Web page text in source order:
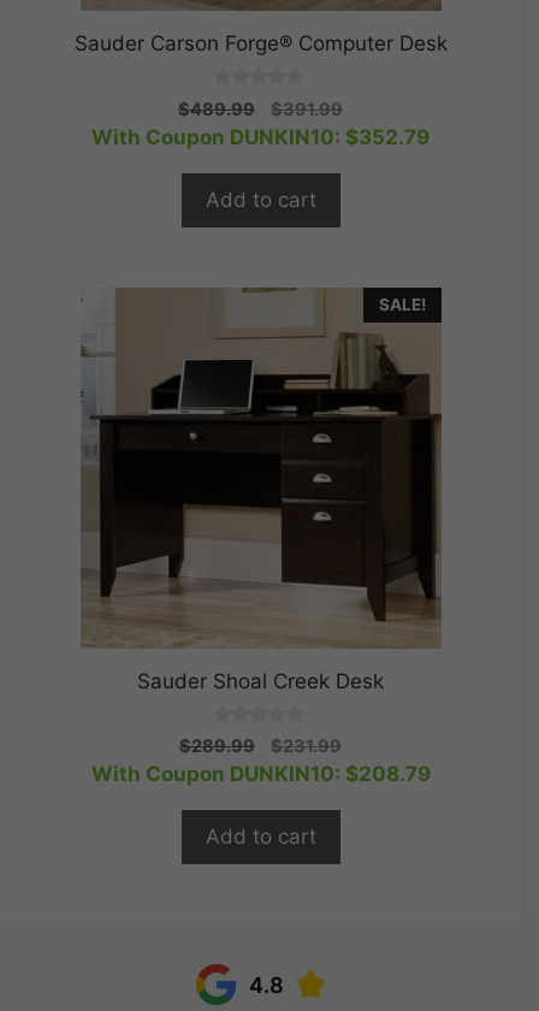
Sauder Carson Forge® Computer Desk
0
o
u
5
$489.99
Original
price
$391.99Current
price
With Coupon DUNKIN10: $352.79
Add to cart
SALE!
Sauder Shoal Creek Desk
0
o
u
o
5
$289.99
Original
price
$231.99Current
price
With Coupon DUNKIN10: $208.79
Add to cart